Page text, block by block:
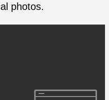
photos.